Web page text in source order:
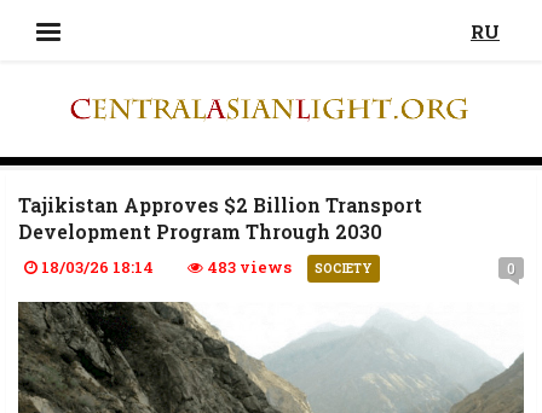
RU
Tajikistan Approves $2 Billion Transport
Development Program Through 2030
18/03/26 18:14 483 views SOCIETY 0